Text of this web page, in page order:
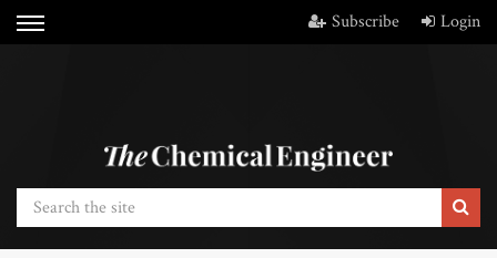
Subscribe Login